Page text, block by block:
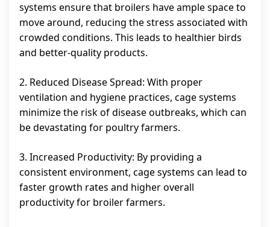
systems ensure that broilers have ample space to
move around, reducing the stress associated with
crowded conditions. This leads to healthier birds
and better-quality products.
2. Reduced Disease Spread: With proper
ventilation and hygiene practices, cage systems
minimize the risk of disease outbreaks, which can
be devastating for poultry farmers.
3. Increased Productivity: By providing a
consistent environment, cage systems can lead to
faster growth rates and higher overall
productivity for broiler farmers.